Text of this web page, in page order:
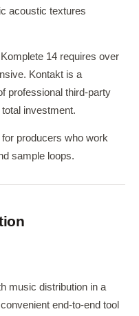
acoustic textures
14 requires over
Kontakt is a
professional third-party
investment.
producers who work
sample loops.
music distribution in a
end-to-end tool